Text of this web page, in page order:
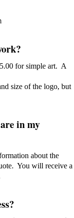
for simple art. A
size of the logo, but
in my
about the
You will receive a